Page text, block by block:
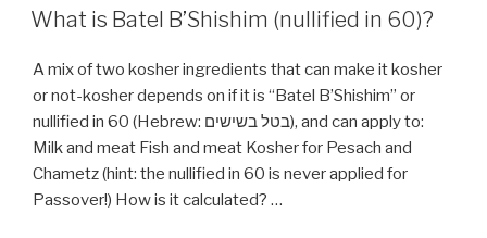
ON
What is Batel B’Shishim (nullified in 60)?
A mix of two kosher ingredients that can make it kosher
or not-kosher depends on if it is “Batel B’Shishim” or
nullified in 60 (Hebrew: בטל בשישים), and can apply to:
Milk and meat Fish and meat Kosher for Pesach and
Chametz (hint: the nullified in 60 is never applied for
Passover!) How is it calculated? …